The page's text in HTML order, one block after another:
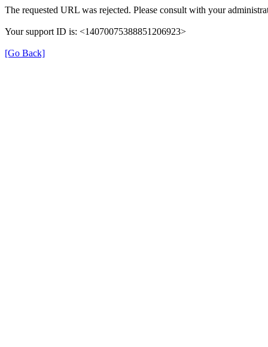
The requested URL was rejected. Please consult with your
Your support ID is: <14070075388851206923>
[Go Back]